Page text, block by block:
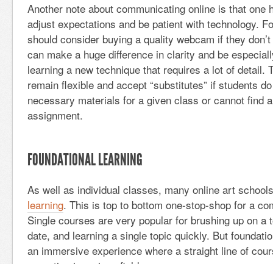
Another note about communicating online is that one
adjust expectations and be patient with technology.
should consider buying a quality webcam if they
can make a huge difference in clarity and be
learning a new technique that requires a lot of detail.
remain flexible and accept “substitutes” if students
necessary materials for a given class or cannot find
assignment.
FOUNDATIONAL LEARNING
As well as individual classes, many online art
learning. This is top to bottom one-stop-shop for a
Single courses are very popular for brushing up on a
date, and learning a single topic quickly. But
an immersive experience where a straight line of